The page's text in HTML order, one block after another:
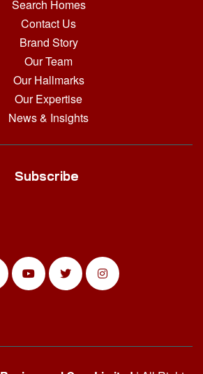
Search Homes
Contact Us
Brand Story
Our Team
Our Hallmarks
Our Expertise
News & Insights
Subscribe